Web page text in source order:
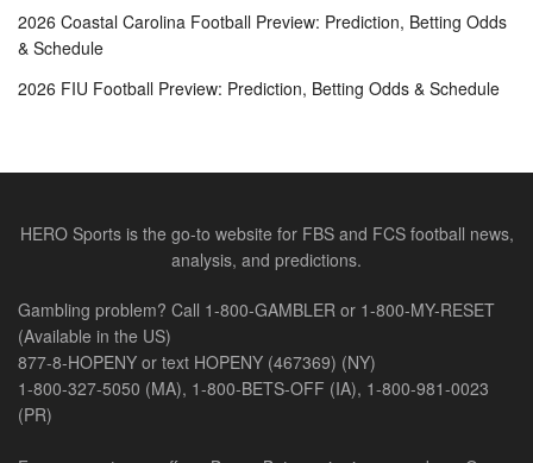
2026 Coastal Carolina Football Preview: Prediction, Betting Odds
& Schedule
2026 FIU Football Preview: Prediction, Betting Odds & Schedule
HERO Sports is the go-to website for FBS and FCS football news,
analysis, and predictions.
Gambling problem? Call 1-800-GAMBLER or 1-800-MY-RESET
(Available in the US)
877-8-HOPENY or text HOPENY (467369) (NY)
1-800-327-5050 (MA), 1-800-BETS-OFF (IA), 1-800-981-0023
(PR)